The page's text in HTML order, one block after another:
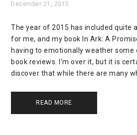
December 21, 2015
The year of 2015 has included quite
for me, and my book In Ark: A
having to emotionally weather
book reviews. I’m over it, but it is
discover that while there are many
READ MORE